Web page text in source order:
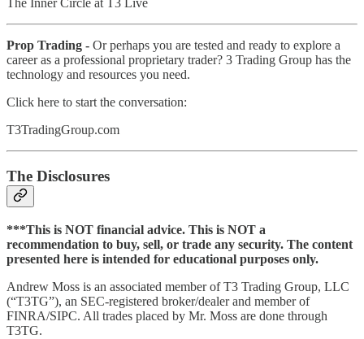
The Inner Circle at T3 Live
Prop Trading - Or perhaps you are tested and ready to explore a
career as a professional proprietary trader? 3 Trading Group has the
technology and resources you need.
Click here to start the conversation:
T3TradingGroup.com
The Disclosures
***This is NOT financial advice. This is NOT a
recommendation to buy, sell, or trade any security. The content
presented here is intended for educational purposes only.
Andrew Moss is an associated member of T3 Trading Group, LLC
(“T3TG”), an SEC-registered broker/dealer and member of
FINRA/SIPC. All trades placed by Mr. Moss are done through
T3TG.